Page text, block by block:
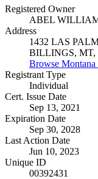
Registered Owner
ABEL
Address
1432 LAS
BILLINGS, MT,
Browse Montana
Registrant Type
Individual
Cert. Issue Date
Sep 13, 2021
Expiration Date
Sep 30, 2028
Last Action Date
Jun 10, 2023
Unique ID
00392431